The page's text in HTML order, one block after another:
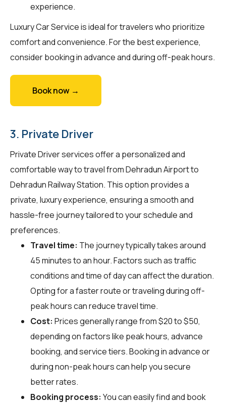
experience.
Luxury Car Service is ideal for travelers who prioritize
comfort and convenience. For the best experience,
consider booking in advance and during off-peak hours.
Book now →
3. Private Driver
Private Driver services offer a personalized and
comfortable way to travel from Dehradun Airport to
Dehradun Railway Station. This option provides a
private, luxury experience, ensuring a smooth and
hassle-free journey tailored to your schedule and
preferences.
Travel time: The journey typically takes around
45 minutes to an hour. Factors such as traffic
conditions and time of day can affect the duration.
Opting for a faster route or traveling during off-
peak hours can reduce travel time.
Cost: Prices generally range from $20 to $50,
depending on factors like peak hours, advance
booking, and service tiers. Booking in advance or
during non-peak hours can help you secure
better rates.
Booking process: You can easily find and book